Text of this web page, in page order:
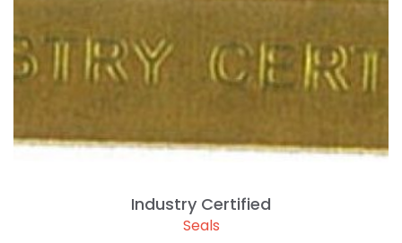
Industry Certified
Seals